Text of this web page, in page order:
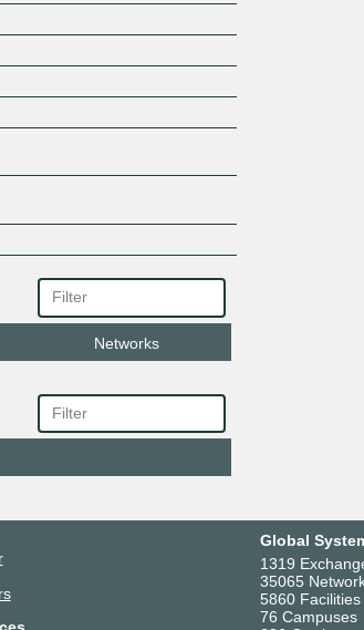
Networks
Global
1319
35065
5860 Facilities
76 Campuses